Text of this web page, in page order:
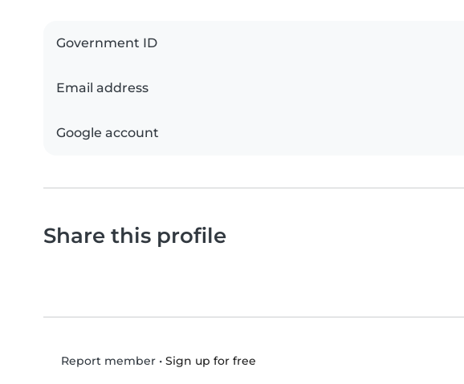
Government ID
Email address
Google account
Share this profile
Report member• Sign up for free